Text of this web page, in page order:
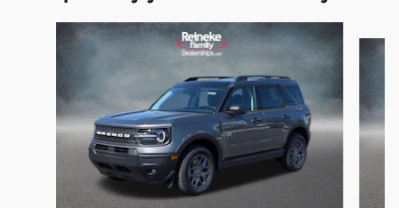
Slide 1 of 6